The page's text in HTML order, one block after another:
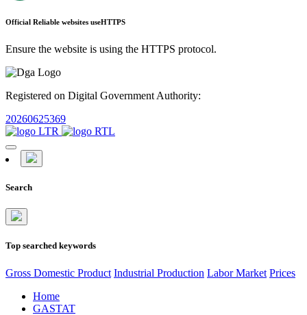
Official Reliable websites useHTTPS
Ensure the website is using the HTTPS protocol.
Registered on Digital Government Authority:
20260625369
Search
Top searched keywords
Gross Domestic Product Industrial Production Labor Market Prices
Home
GASTAT